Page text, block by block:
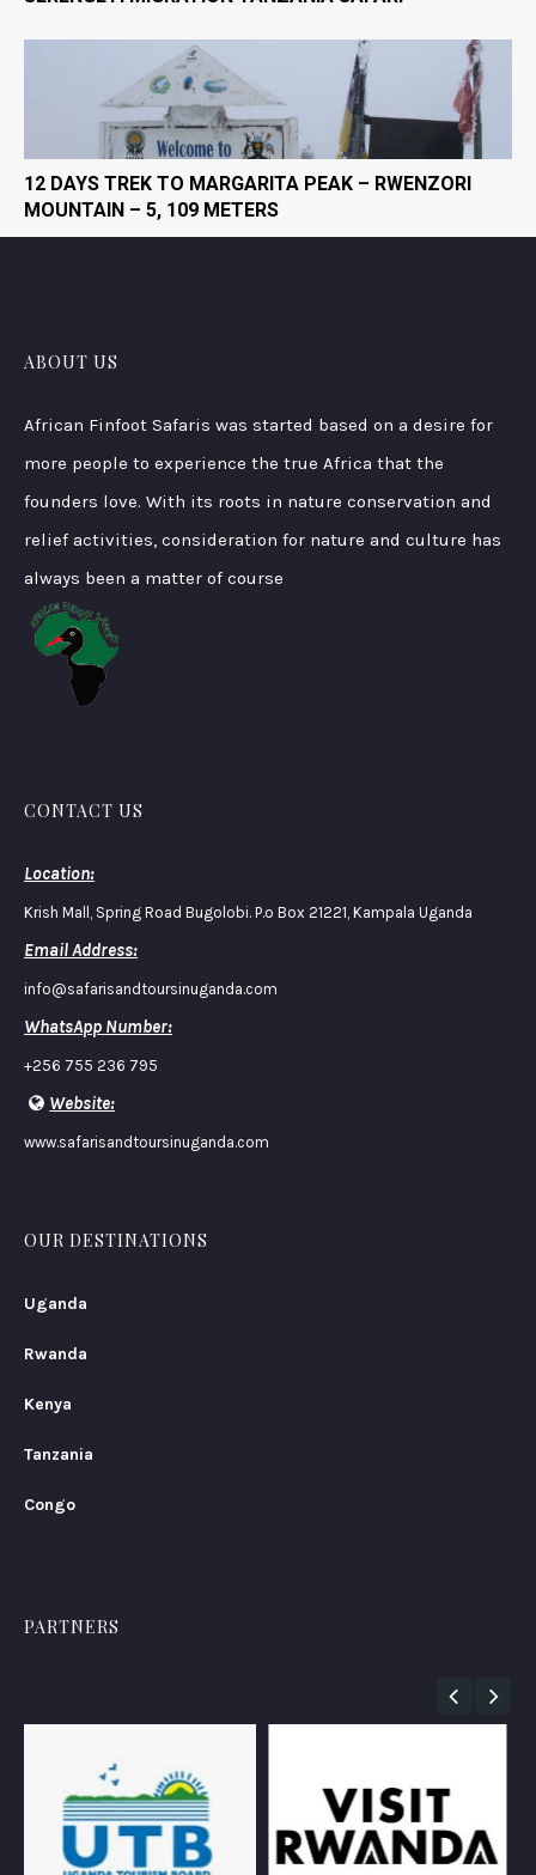
12 DAYS TREK TO MARGARITA PEAK – RWENZORI
MOUNTAIN – 5, 109 METERS
ABOUT US
African Finfoot Safaris was started based on a desire for
more people to experience the true Africa that the
founders love. With its roots in nature conservation and
relief activities, consideration for nature and culture has
always been a matter of course
CONTACT US
Location:
Krish Mall, Spring Road Bugolobi. P.o Box 21221, Kampala Uganda
Email Address:
info@safarisandtoursinuganda.com
WhatsApp Number:
+256 755 236 795
Website:
www.safarisandtoursinuganda.com
OUR DESTINATIONS
Uganda
Rwanda
Kenya
Tanzania
Congo
PARTNERS